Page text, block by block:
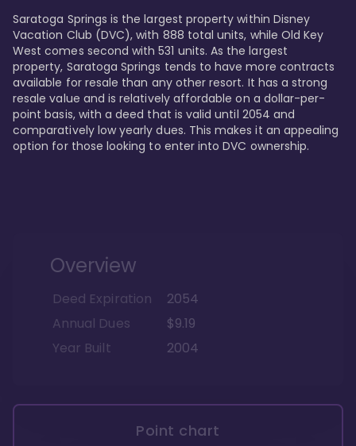
Saratoga Springs is the largest property within Disney
Vacation Club (DVC), with 888 total units, while Old Key
West comes second with 531 units. As the largest
property, Saratoga Springs tends to have more contracts
available for resale than any other resort. It has a strong
resale value and is relatively affordable on a dollar-per-
point basis, with a deed that is valid until 2054 and
comparatively low yearly dues. This makes it an appealing
option for those looking to enter into DVC ownership.
Overview
Deed Expiration
2054
Annual Dues
$9.19
Year Built
2004
Point chart